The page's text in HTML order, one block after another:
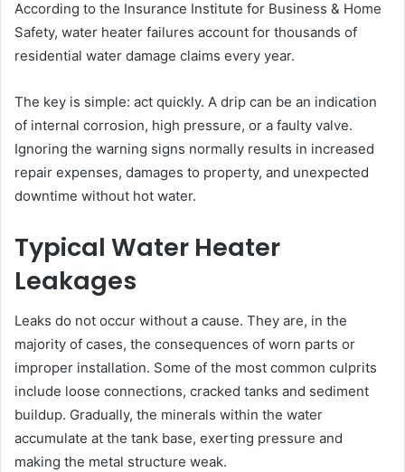
According to the Insurance Institute for Business & Home
Safety, water heater failures account for thousands of
residential water damage claims every year.
The key is simple: act quickly. A drip can be an indication
of internal corrosion, high pressure, or a faulty valve.
Ignoring the warning signs normally results in increased
repair expenses, damages to property, and unexpected
downtime without hot water.
Typical Water Heater
Leakages
Leaks do not occur without a cause. They are, in the
majority of cases, the consequences of worn parts or
improper installation. Some of the most common culprits
include loose connections, cracked tanks and sediment
buildup. Gradually, the minerals within the water
accumulate at the tank base, exerting pressure and
making the metal structure weak.